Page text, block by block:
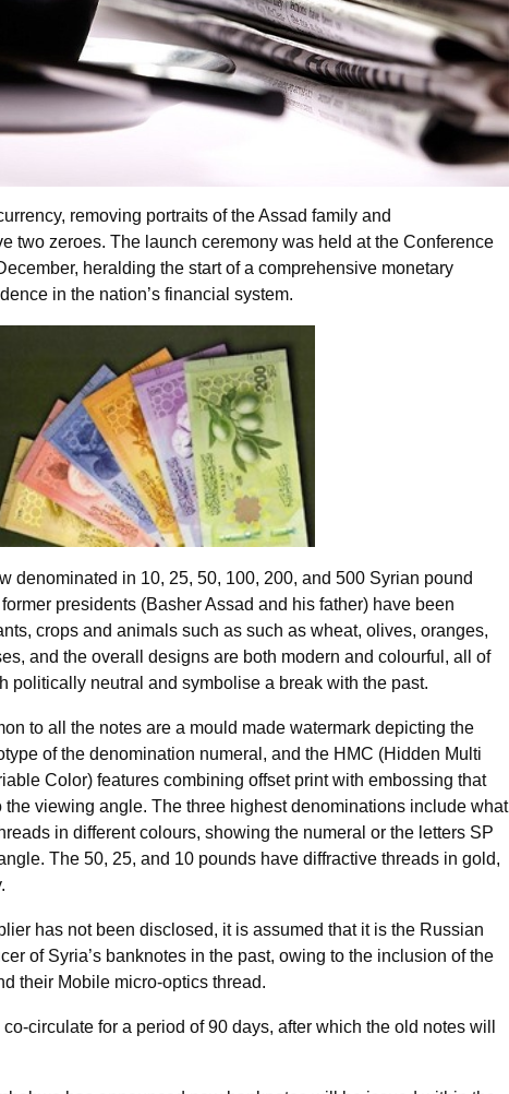
removing portraits of the Assad family and
two zeroes. The launch ceremony was held at the Conference
heralding the start of a comprehensive monetary
in the nation’s financial system.
denominated in 10, 25, 50, 100, 200, and 500 Syrian pound
presidents (Basher Assad and his father) have been
crops and animals such as such as wheat, olives, oranges,
and the overall designs are both modern and colourful, all of
politically neutral and symbolise a break with the past.
to all the notes are a mould made watermark depicting the
of the denomination numeral, and the HMC (Hidden Multi
Color) features combining offset print with embossing that
viewing angle. The three highest denominations include what
in different colours, showing the numeral or the letters SP
The 50, 25, and 10 pounds have diffractive threads in gold,
has not been disclosed, it is assumed that it is the Russian
of Syria’s banknotes in the past, owing to the inclusion of the
their Mobile micro-optics thread.
circulate for a period of 90 days, after which the old notes will